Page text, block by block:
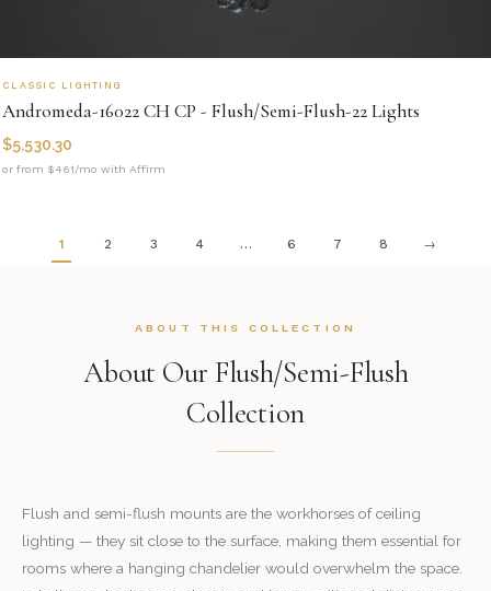
CLASSIC LIGHTING
Andromeda-16022 CH CP - Flush/Semi-Flush-22 Lights
$5,530.30
or from $461/mo with Affirm
1 2 3 4 … 6 7 8 →
ABOUT THIS COLLECTION
About Our Flush/Semi-Flush
Collection
Flush and semi-flush mounts are the workhorses of ceiling
lighting — they sit close to the surface, making them essential for
rooms where a hanging chandelier would overwhelm the space.